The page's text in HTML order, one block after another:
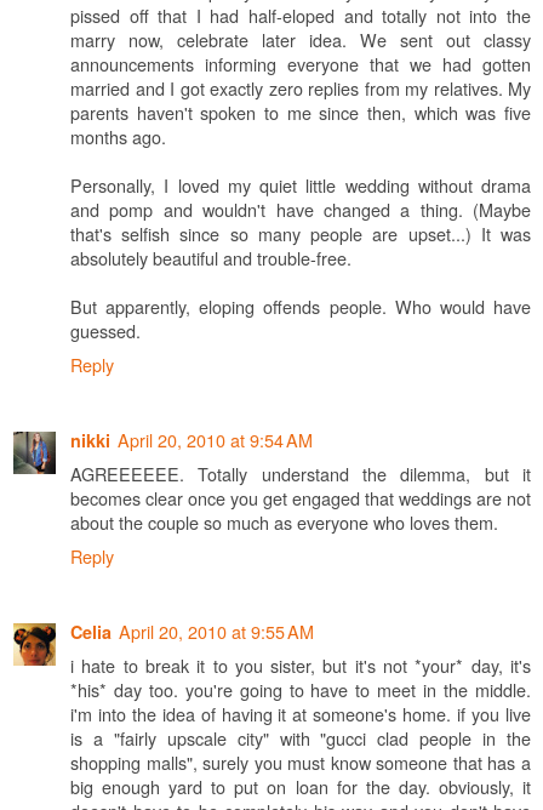
pissed off that I had half-eloped and totally not into the
marry now, celebrate later idea. We sent out classy
announcements informing everyone that we had gotten
married and I got exactly zero replies from my relatives. My
parents haven't spoken to me since then, which was five
months ago.
Personally, I loved my quiet little wedding without drama
and pomp and wouldn't have changed a thing. (Maybe
that's selfish since so many people are upset...) It was
absolutely beautiful and trouble-free.
But apparently, eloping offends people. Who would have
guessed.
Reply
nikki April 20, 2010 at 9:54 AM
AGREEEEEE. Totally understand the dilemma, but it
becomes clear once you get engaged that weddings are not
about the couple so much as everyone who loves them.
Reply
Celia April 20, 2010 at 9:55 AM
i hate to break it to you sister, but it's not *your* day, it's
*his* day too. you're going to have to meet in the middle.
i'm into the idea of having it at someone's home. if you live
is a "fairly upscale city" with "gucci clad people in the
shopping malls", surely you must know someone that has a
big enough yard to put on loan for the day. obviously, it